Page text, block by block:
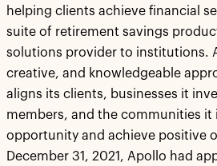
helping clients achieve financial
suite of retirement savings
solutions provider to institutions.
creative, and knowledgeable
aligns its clients, businesses it
members, and the communities it
opportunity and achieve positive
December 31, 2021, Apollo had